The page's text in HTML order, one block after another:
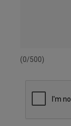
(0/500)